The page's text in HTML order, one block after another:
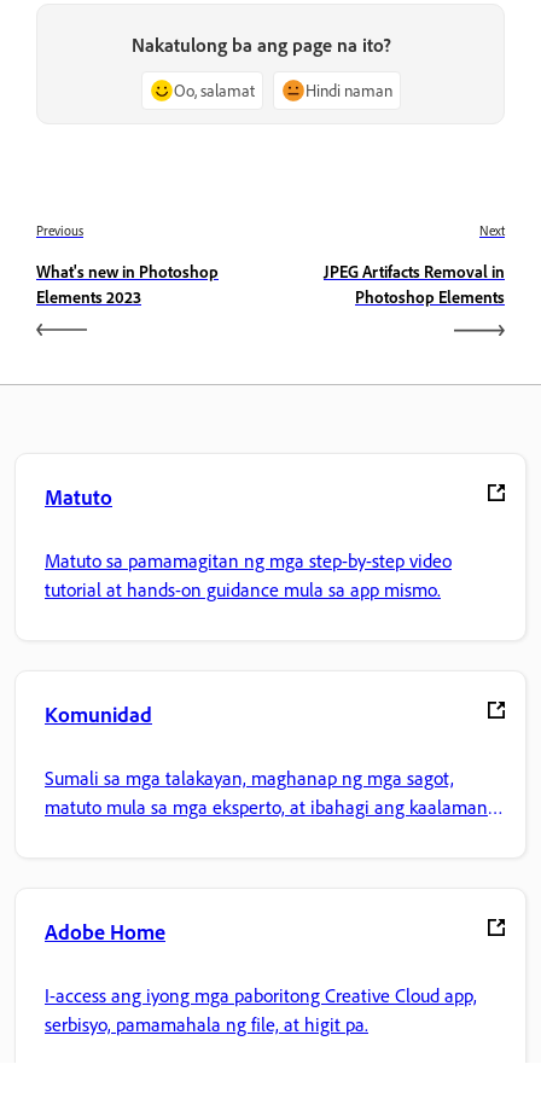
Nakatulong ba ang page na ito?
Oo, salamat Hindi naman
Previous
What's new in Photoshop
Elements 2023
Next
JPEG Artifacts Removal in
Photoshop Elements
Matuto
Matuto sa pamamagitan ng mga step-by-step video
tutorial at hands-on guidance mula sa app mismo.
Komunidad
Sumali sa mga talakayan, maghanap ng mga sagot,
matuto mula sa mga eksperto, at ibahagi ang kaalaman
Adobe Home
I-access ang iyong mga paboritong Creative Cloud app,
serbisyo, pamamahala ng file, at higit pa.